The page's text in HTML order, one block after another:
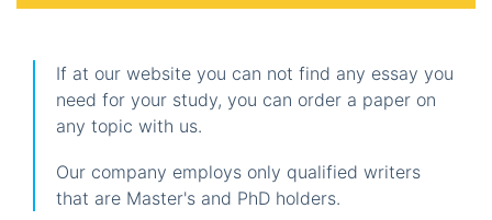
If at our website you can not find any essay you
need for your study, you can order a paper on
any topic with us.
Our company employs only qualified writers
that are Master's and PhD holders.